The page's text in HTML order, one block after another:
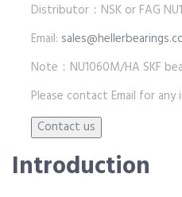
Distributor：NSK or FAG
Email:
Note：NU1060M/HA SKF
Please contact Email for any
Introduction